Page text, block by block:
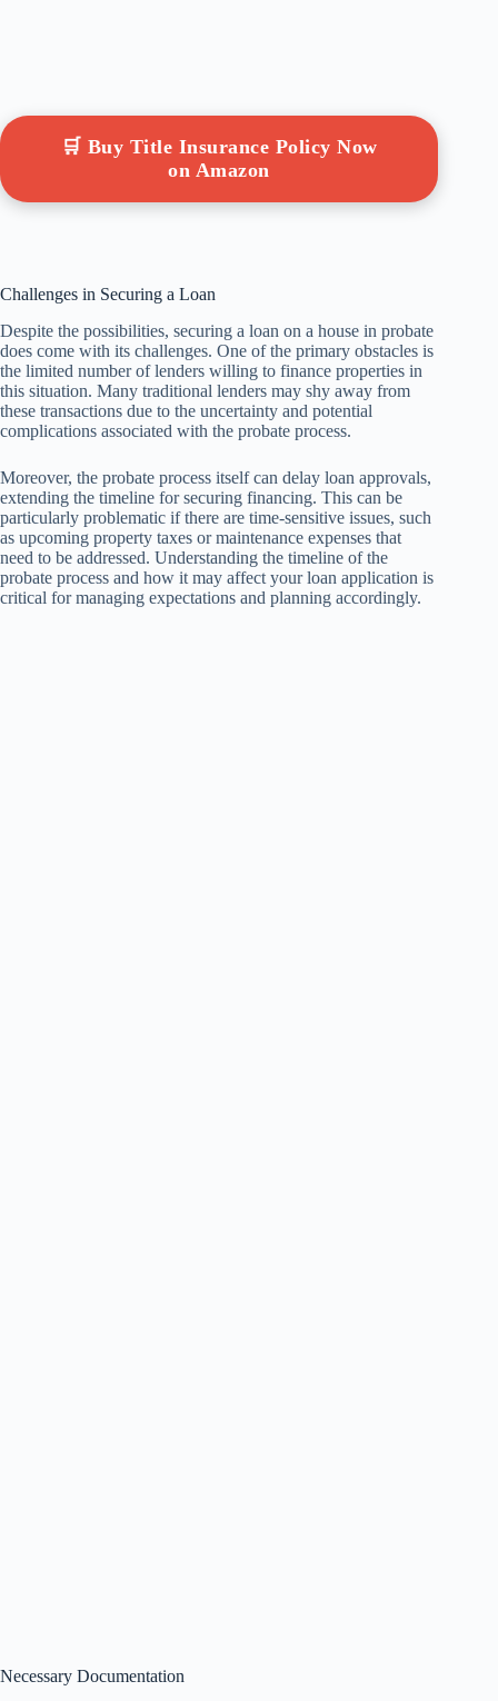
🛒 Buy Title Insurance Policy Now
on Amazon
Challenges in Securing a Loan
Despite the possibilities, securing a loan on a house in probate
does come with its challenges. One of the primary obstacles is
the limited number of lenders willing to finance properties in
this situation. Many traditional lenders may shy away from
these transactions due to the uncertainty and potential
complications associated with the probate process.
Moreover, the probate process itself can delay loan approvals,
extending the timeline for securing financing. This can be
particularly problematic if there are time-sensitive issues, such
as upcoming property taxes or maintenance expenses that
need to be addressed. Understanding the timeline of the
probate process and how it may affect your loan application is
critical for managing expectations and planning accordingly.
Necessary Documentation